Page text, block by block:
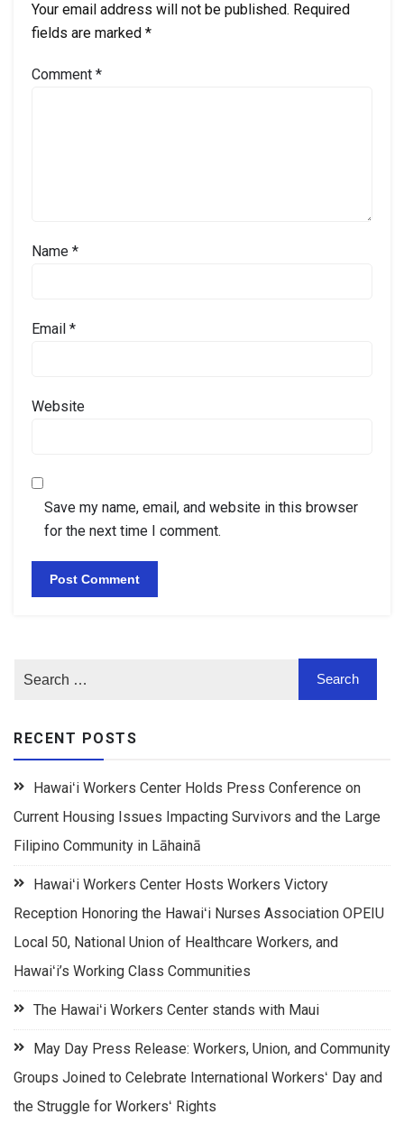
Your email address will not be published. Required
fields are marked *
Comment *
Name *
Email *
Website
Save my name, email, and website in this browser
for the next time I comment.
RECENT POSTS
Hawaiʻi Workers Center Holds Press Conference on
Current Housing Issues Impacting Survivors and the Large
Filipino Community in Lāhainā
Hawaiʻi Workers Center Hosts Workers Victory
Reception Honoring the Hawaiʻi Nurses Association OPEIU
Local 50, National Union of Healthcare Workers, and
Hawaiʻi’s Working Class Communities
The Hawaiʻi Workers Center stands with Maui
May Day Press Release: Workers, Union, and Community
Groups Joined to Celebrate International Workersʻ Day and
the Struggle for Workersʻ Rights